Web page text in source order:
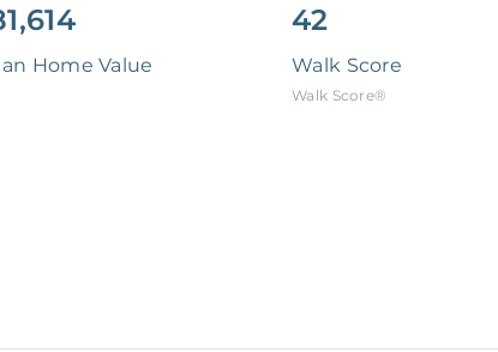
Home Value
42
Walk Score
Walk Score®